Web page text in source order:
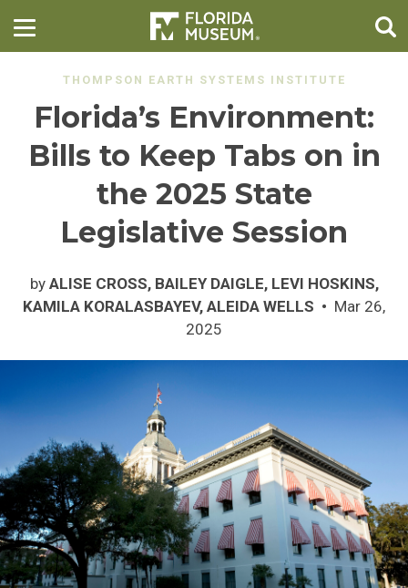
THOMPSON EARTH SYSTEMS INSTITUTE
Florida’s Environment:
Bills to Keep Tabs on in
the 2025 State
Legislative Session
by ALISE CROSS, BAILEY DAIGLE, LEVI HOSKINS,
KAMILA KORALASBAYEV, ALEIDA WELLS
Mar 26,
2025